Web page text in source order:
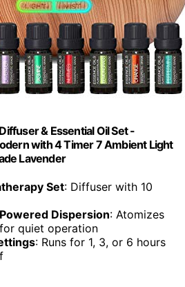
& Essential Oil Set -
with 4 Timer 7 Ambient Light
Lavender
Set: Diffuser with 10
Dispersion: Atomizes
quiet operation
: Runs for 1, 3, or 6 hours